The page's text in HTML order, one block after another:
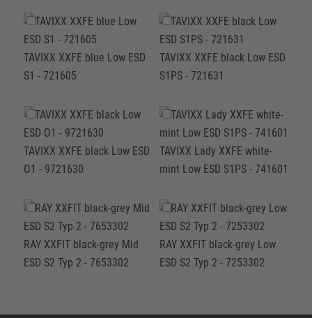
TAVIXX XXFE blue Low ESD
S1 - 721605
TAVIXX XXFE black Low ESD
S1PS - 721631
TAVIXX XXFE black Low ESD
O1 - 9721630
TAVIXX Lady XXFE white-
mint Low ESD S1PS - 741601
RAY XXFIT black-grey Mid
ESD S2 Typ 2 - 7653302
RAY XXFIT black-grey Low
ESD S2 Typ 2 - 7253302